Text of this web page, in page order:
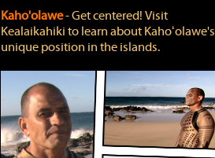
Kaho'olawe‐ Get centered! Visit
Kealaikahiki to learn about Kahoʻolawe's
unique position in the islands.